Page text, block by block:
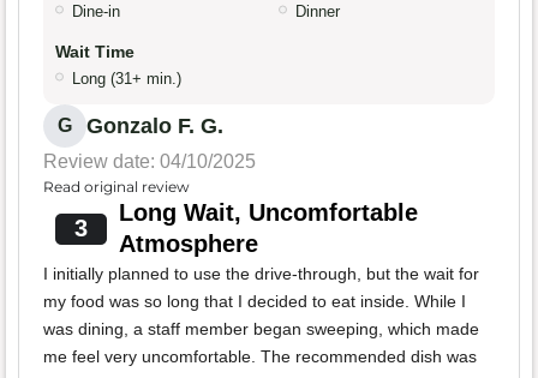
Dine-in Dinner
Wait Time
Long (31+ min.)
G Gonzalo F. G.
Review date: 04/10/2025
Read original review
3
Long Wait, Uncomfortable
Atmosphere
I initially planned to use the drive-through, but the wait for
my food was so long that I decided to eat inside. While I
was dining, a staff member began sweeping, which made
me feel very uncomfortable. The recommended dish was